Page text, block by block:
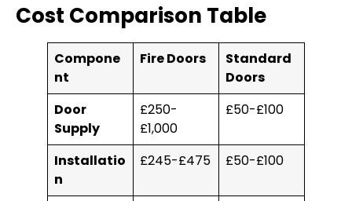
Cost Comparison Table
Compone
nt
Fire Doors
Standard
Doors
Door
Supply
£250-
£1,000
£50-£100
Installatio
n
£245-£475 £50-£100